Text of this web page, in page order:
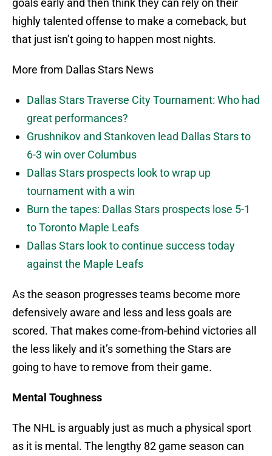
goals early and then think they can rely on their
highly talented offense to make a comeback, but
that just isn’t going to happen most nights.
More from Dallas Stars News
Dallas Stars Traverse City Tournament: Who had
great performances?
Grushnikov and Stankoven lead Dallas Stars to
6-3 win over Columbus
Dallas Stars prospects look to wrap up
tournament with a win
Burn the tapes: Dallas Stars prospects lose 5-1
to Toronto Maple Leafs
Dallas Stars look to continue success today
against the Maple Leafs
As the season progresses teams become more
defensively aware and less and less goals are
scored. That makes come-from-behind victories all
the less likely and it’s something the Stars are
going to have to remove from their game.
Mental Toughness
The NHL is arguably just as much a physical sport
as it is mental. The lengthy 82 game season can